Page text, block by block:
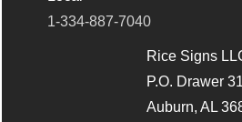
1-334-887-7040
Rice Signs
P.O. Drawer
Auburn, AL